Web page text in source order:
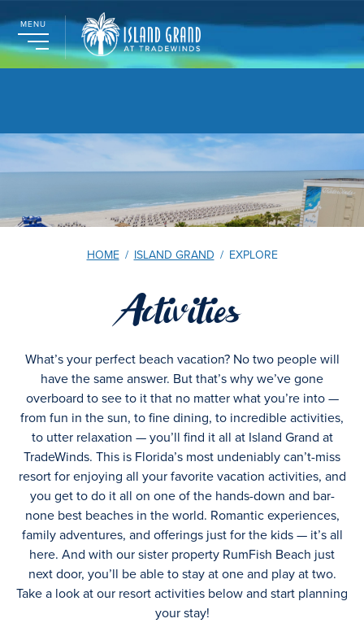
MENU
HOME / ISLAND GRAND / EXPLORE
Activities
What’s your perfect beach vacation? No two people will
have the same answer. But that’s why we’ve gone
overboard to see to it that no matter what you’re into —
from fun in the sun, to fine dining, to incredible activities,
to utter relaxation — you’ll find it all at Island Grand at
TradeWinds. This is Florida’s most undeniably can’t-miss
resort for enjoying all your favorite vacation activities, and
you get to do it all on one of the hands-down and bar-
none best beaches in the world. Romantic experiences,
family adventures, and offerings just for the kids — it’s all
here. And with our sister property RumFish Beach just
next door, you’ll be able to stay at one and play at two.
Take a look at our resort activities below and start planning
your stay!